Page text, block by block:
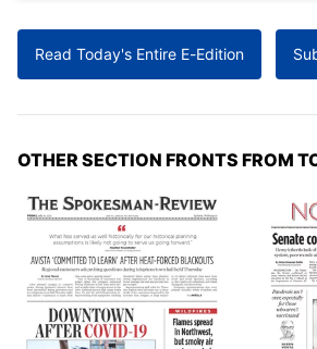
Read Today's Entire E-Edition
OTHER SECTION FRONTS FROM